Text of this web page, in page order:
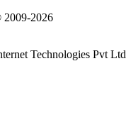
2026
Technologies Pvt Ltd